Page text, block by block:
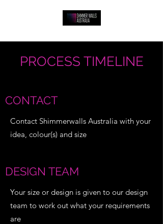
PROCESS TIMELINE
CONTACT
Contact Shimmerwalls Australia with your
idea, colour(s) and size
DESIGN TEAM
Your size or design is given to our design
team to work out what your requirements
are